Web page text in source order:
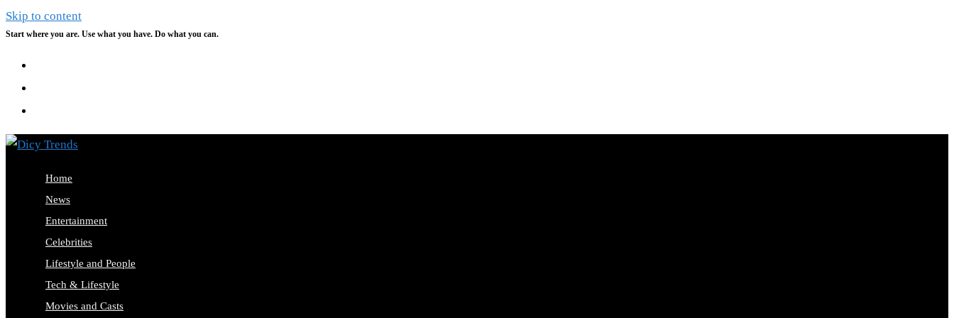
Skip to content
Start where you are. Use what you have. Do what you can.
Home
News
Entertainment
Celebrities
Lifestyle and People
Tech & Lifestyle
Movies and Casts